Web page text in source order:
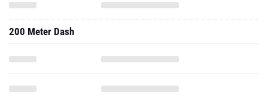
200 Meter Dash